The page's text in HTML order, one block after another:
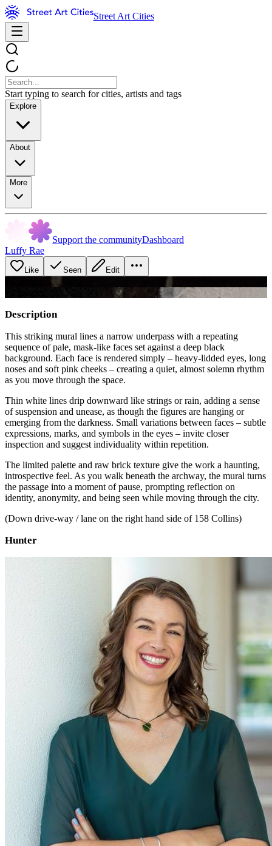
Street Art Cities
Start typing to search for cities, artists and tags
Explore
About
More
Support the communityDashboard
Luffy Rae
Like Seen Edit
Description
This striking mural lines a narrow underpass with a repeating
sequence of pale, mask-like faces set against a deep black
background. Each face is rendered simply – heavy-lidded eyes, long
noses and soft pink cheeks – creating a quiet, almost solemn rhythm
as you move through the space.
Thin white lines drip downward like strings or rain, adding a sense
of suspension and unease, as though the figures are hanging or
emerging from the darkness. Small variations between faces – subtle
expressions, marks, and symbols in the eyes – invite closer
inspection and suggest individuality within repetition.
The limited palette and raw brick texture give the work a haunting,
introspective feel. As you walk beneath the archway, the mural turns
the passage into a moment of pause, prompting reflection on
identity, anonymity, and being seen while moving through the city.
(Down drive-way / lane on the right hand side of 158 Collins)
Hunter